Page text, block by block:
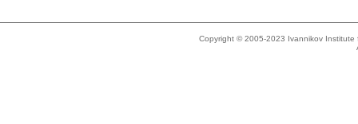
Copyright © 2005-2023 Ivannikov Institute